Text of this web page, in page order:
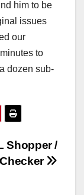
him to be
issues
our
to
dozen sub-
Shopper /
Checker